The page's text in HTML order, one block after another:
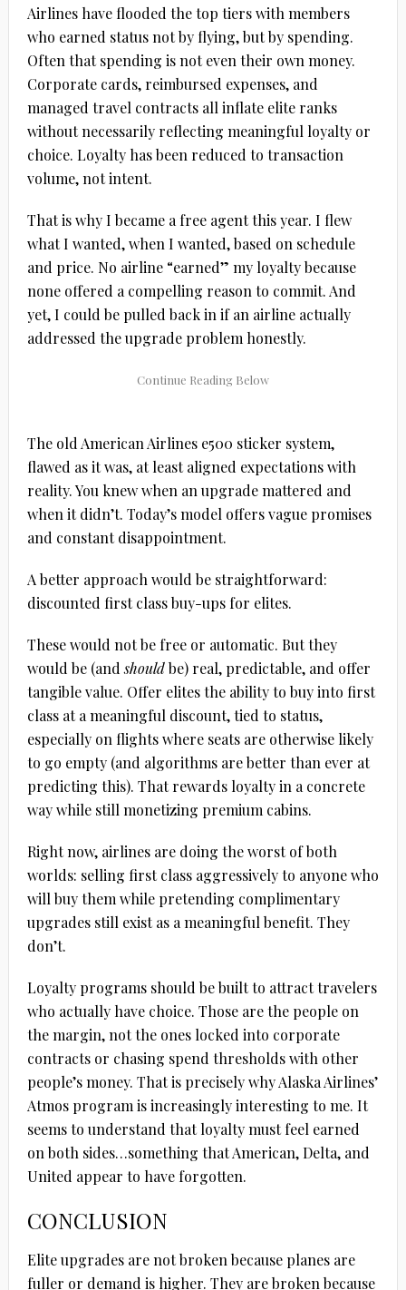
Airlines have flooded the top tiers with members
who earned status not by flying, but by spending.
Often that spending is not even their own money.
Corporate cards, reimbursed expenses, and
managed travel contracts all inflate elite ranks
without necessarily reflecting meaningful loyalty or
choice. Loyalty has been reduced to transaction
volume, not intent.
That is why I became a free agent this year. I flew
what I wanted, when I wanted, based on schedule
and price. No airline “earned” my loyalty because
none offered a compelling reason to commit. And
yet, I could be pulled back in if an airline actually
addressed the upgrade problem honestly.
The old American Airlines e500 sticker system,
flawed as it was, at least aligned expectations with
reality. You knew when an upgrade mattered and
when it didn’t. Today’s model offers vague promises
and constant disappointment.
A better approach would be straightforward:
discounted first class buy-ups for elites.
These would not be free or automatic. But they
would be (andshouldbe) real, predictable, and offer
tangible value. Offer elites the ability to buy into first
class at a meaningful discount, tied to status,
especially on flights where seats are otherwise likely
to go empty (and algorithms are better than ever at
predicting this). That rewards loyalty in a concrete
way while still monetizing premium cabins.
Right now, airlines are doing the worst of both
worlds: selling first class aggressively to anyone who
will buy them while pretending complimentary
upgrades still exist as a meaningful benefit. They
don’t.
Loyalty programs should be built to attract travelers
who actually have choice. Those are the people on
the margin, not the ones locked into corporate
contracts or chasing spend thresholds with other
people’s money. That is precisely why Alaska Airlines’
Atmos program is increasingly interesting to me. It
seems to understand that loyalty must feel earned
on both sides…something that American, Delta, and
United appear to have forgotten.
CONCLUSION
Elite upgrades are not broken because planes are
fuller or demand is higher. They are broken because